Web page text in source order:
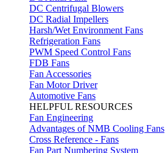
DC Centrifugal Blowers
DC Radial Impellers
Harsh/Wet Environment Fans
Refrigeration Fans
PWM Speed Control Fans
FDB Fans
Fan Accessories
Fan Motor Driver
Automotive Fans
HELPFUL RESOURCES
Fan Engineering
Advantages of NMB Cooling Fans
Cross Reference - Fans
Fan Part Numbering System